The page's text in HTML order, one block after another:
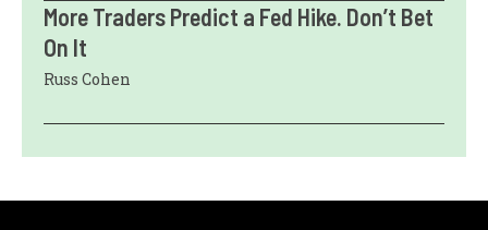
More Traders Predict a Fed Hike. Don’t Bet
On It
Russ Cohen